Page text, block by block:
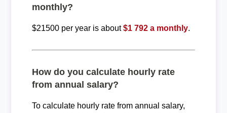
monthly?
$21500 per year is about$1 792 a monthly.
How do you calculate hourly rate
from annual salary?
To calculate hourly rate from annual salary,